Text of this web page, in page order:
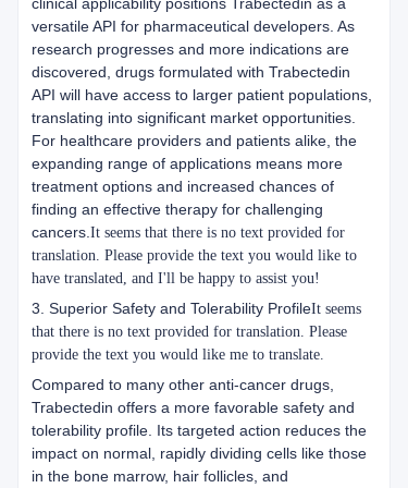
versatile API for pharmaceutical developers. As
research progresses and more indications are
discovered, drugs formulated with Trabectedin
API will have access to larger patient populations,
translating into significant market opportunities.
For healthcare providers and patients alike, the
expanding range of applications means more
treatment options and increased chances of
finding an effective therapy for challenging
cancers. It seems that there is no text provided for
translation. Please provide the text you would like to
have translated, and I'll be happy to assist you!
3. Superior Safety and Tolerability ProfileIt seems
that there is no text provided for translation. Please
provide the text you would like me to translate.
Compared to many other anti-cancer drugs,
Trabectedin offers a more favorable safety and
tolerability profile. Its targeted action reduces the
impact on normal, rapidly dividing cells like those
in the bone marrow, hair follicles, and